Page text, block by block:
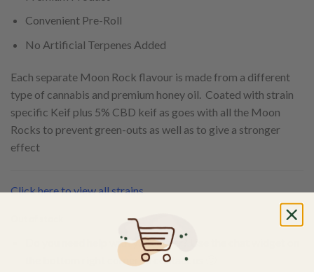
Convenient Pre-Roll
No Artificial Terpenes Added
Each separate Moon Rock flavour is made from a different
type of cannabis and premium honey oil. Coated with strain
specific Keif plus 5% CBD keif as goes with all the Moon
Rocks to prevent green-outs as well as to give a stronger
effect
Click here to view all strains
Do you need help with your order? Use the chat widget on
the bottom right corner to contact us 🙂